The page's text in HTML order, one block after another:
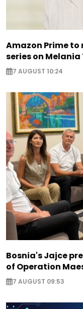
Amazon Prime
series on
7 AUGUST 10:24
Bosnia's Jajce
of Operation
7 AUGUST 09:53